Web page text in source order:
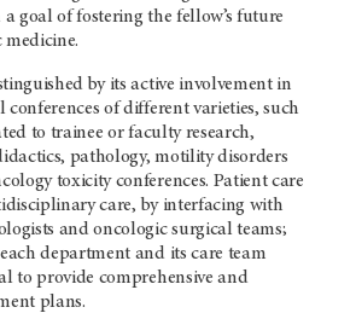
goal of fostering the fellow’s future
medicine.
by its active involvement in
of different varieties, such
to trainee or faculty research,
pathology, motility disorders
toxicity conferences. Patient care
care, by interfacing with
and oncologic surgical teams;
department and its care team
to provide comprehensive and
plans.